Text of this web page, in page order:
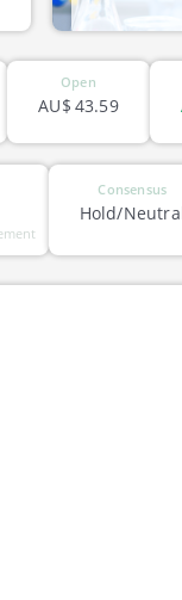
ASX-RHC
Open
43.59
AU$
Consensus
Hold/